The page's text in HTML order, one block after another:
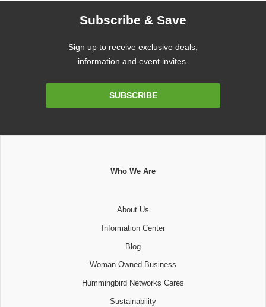
Subscribe & Save
Sign up to receive exclusive deals,
information and event invites.
SUBSCRIBE
Who We Are
About Us
Information Center
Blog
Woman Owned Business
Hummingbird Networks Cares
Sustainability